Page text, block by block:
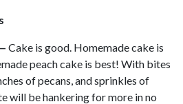
Cake is good. Homemade cake is
peach cake is best! With bites
of pecans, and sprinkles of
will be hankering for more in no